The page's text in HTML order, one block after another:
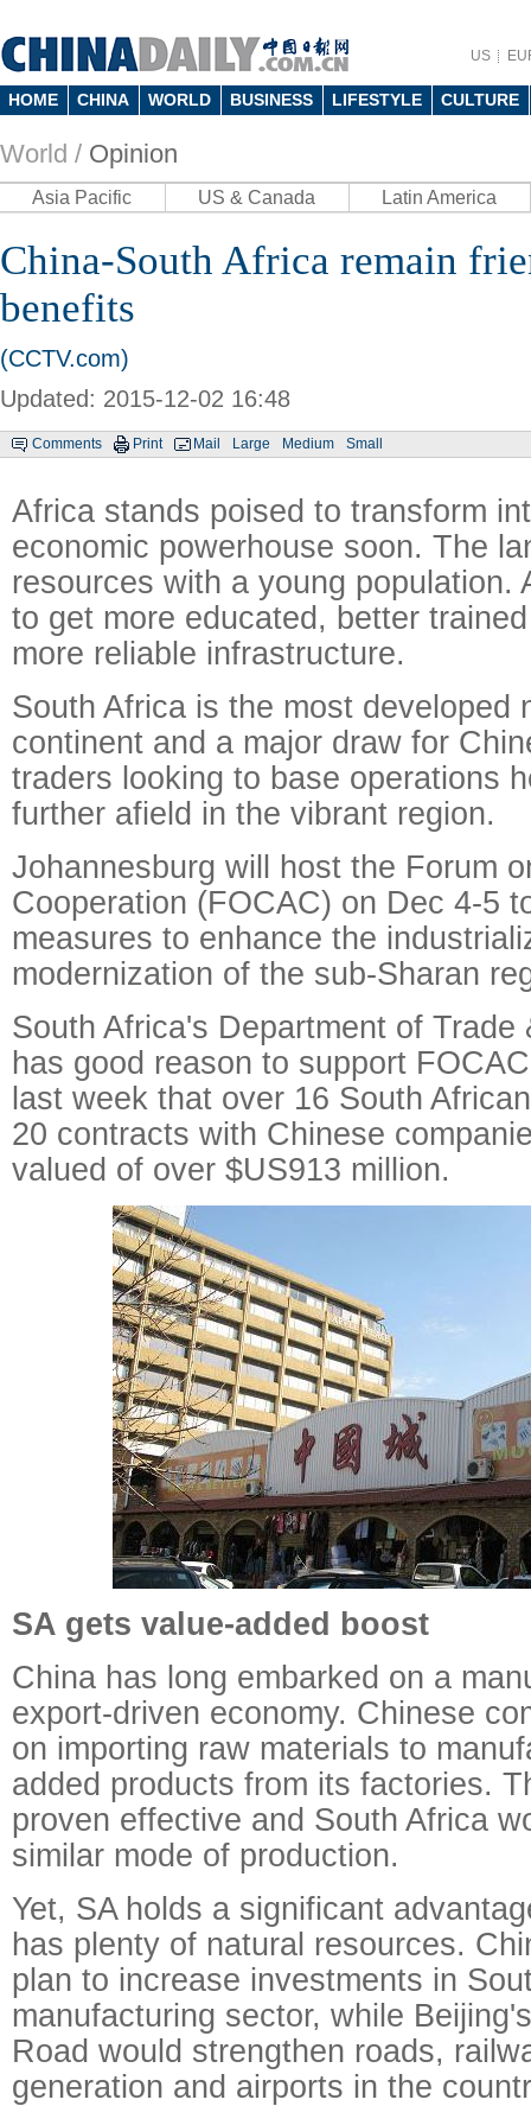
US
HOME CHINA WORLD BUSINESS LIFESTYLE CULTURE
World / Opinion
Asia Pacific US & Canada Latin America
China-South Africa remain
benefits
(CCTV.com)
Updated: 2015-12-02 16:48
Comments Print Mail Large Medium Small
Africa stands poised to transform
economic powerhouse soon. The
resources with a young population.
to get more educated, better
more reliable infrastructure.
South Africa is the most developed
continent and a major draw for
traders looking to base operations
further afield in the vibrant region.
Johannesburg will host the Forum
Cooperation (FOCAC) on Dec 4-5
measures to enhance the
modernization of the sub-Sharan
South Africa's Department of
has good reason to support
last week that over 16 South
20 contracts with Chinese
valued of over $US913 million.
SA gets value-added boost
China has long embarked on a
export-driven economy. Chinese
on importing raw materials to
added products from its factories.
proven effective and South Africa
similar mode of production.
Yet, SA holds a significant
has plenty of natural resources.
plan to increase investments in
manufacturing sector, while
Road would strengthen roads,
generation and airports in the